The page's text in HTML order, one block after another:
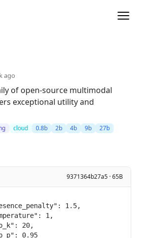
ago
of open-source multimodal
exceptional utility and
cloud 0.8b 2b 4b 9b
27b
9371364b27a5 · 65B